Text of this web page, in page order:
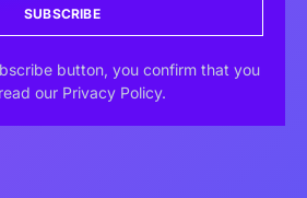
SUBSCRIBE
button, you confirm that you
our Privacy Policy.